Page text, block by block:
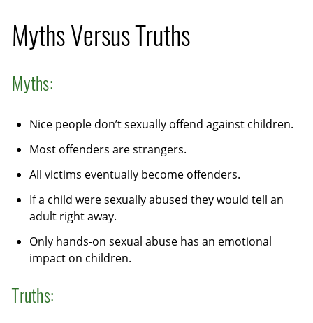
Myths Versus Truths
Myths:
Nice people don’t sexually offend against children.
Most offenders are strangers.
All victims eventually become offenders.
If a child were sexually abused they would tell an
adult right away.
Only hands-on sexual abuse has an emotional
impact on children.
Truths: